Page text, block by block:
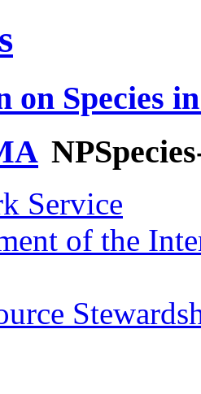
on Species
Service
of the